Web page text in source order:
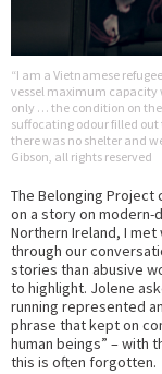
“I am a Vietnamese
vessel maximum capacity
only … the condition on
suffocating odour filled out
there was no shelter and
Gibson, all rights reserved
The Belonging Project
on a story on modern-
Northern Ireland, I
through our
stories than abusive
to highlight. Jolene
running represented
phrase that kept on
human beings” – with
this is often forgotten.